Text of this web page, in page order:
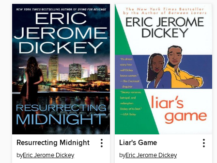
Resurrecting Midnight
byEric Jerome Dickey
Liar's Game
byEric Jerome Dickey